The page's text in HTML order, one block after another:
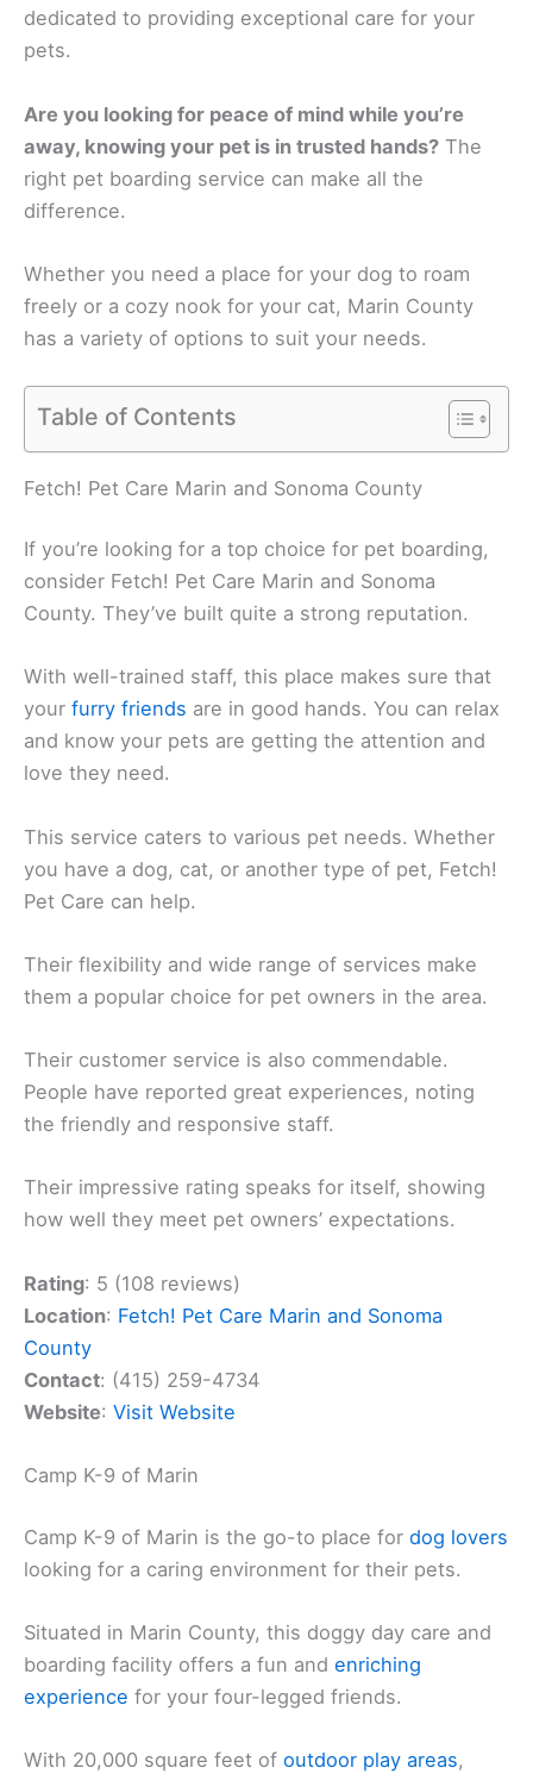
dedicated to providing exceptional care for your
pets.
Are you looking for peace of mind while you’re
away, knowing your pet is in trusted hands? The
right pet boarding service can make all the
difference.
Whether you need a place for your dog to roam
freely or a cozy nook for your cat, Marin County
has a variety of options to suit your needs.
Table of Contents
Fetch! Pet Care Marin and Sonoma County
If you’re looking for a top choice for pet boarding,
consider Fetch! Pet Care Marin and Sonoma
County. They’ve built quite a strong reputation.
With well-trained staff, this place makes sure that
your furry friends are in good hands. You can relax
and know your pets are getting the attention and
love they need.
This service caters to various pet needs. Whether
you have a dog, cat, or another type of pet, Fetch!
Pet Care can help.
Their flexibility and wide range of services make
them a popular choice for pet owners in the area.
Their customer service is also commendable.
People have reported great experiences, noting
the friendly and responsive staff.
Their impressive rating speaks for itself, showing
how well they meet pet owners’ expectations.
Rating: 5 (108 reviews)
Location: Fetch! Pet Care Marin and Sonoma
County
Contact: (415) 259-4734
Website: Visit Website
Camp K-9 of Marin
Camp K-9 of Marin is the go-to place for dog lovers
looking for a caring environment for their pets.
Situated in Marin County, this doggy day care and
boarding facility offers a fun and enriching
experience for your four-legged friends.
With 20,000 square feet of outdoor play areas,